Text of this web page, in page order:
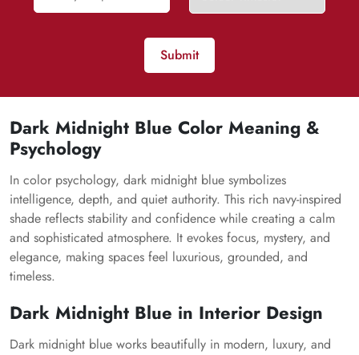
Submit
Dark Midnight Blue Color Meaning &
Psychology
In color psychology, dark midnight blue symbolizes
intelligence, depth, and quiet authority. This rich navy-inspired
shade reflects stability and confidence while creating a calm
and sophisticated atmosphere. It evokes focus, mystery, and
elegance, making spaces feel luxurious, grounded, and
timeless.
Dark Midnight Blue in Interior Design
Dark midnight blue works beautifully in modern, luxury, and